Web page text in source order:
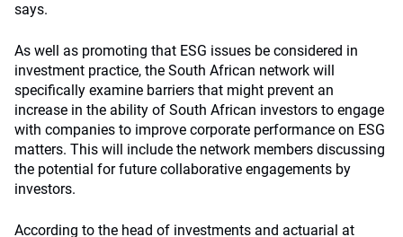
says.
As well as promoting that ESG issues be considered in
investment practice, the South African network will
specifically examine barriers that might prevent an
increase in the ability of South African investors to engage
with companies to improve corporate performance on ESG
matters. This will include the network members discussing
the potential for future collaborative engagements by
investors.
According to the head of investments and actuarial at